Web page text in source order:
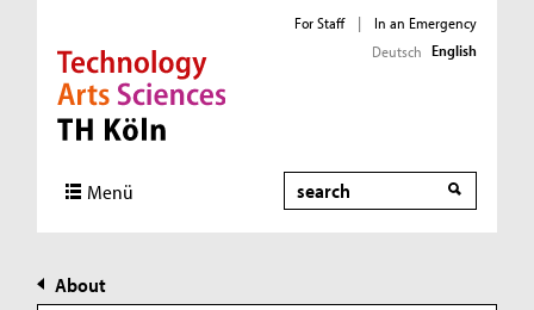
Direkt zur Hauptnavigation
Direkt zur Subnavigation
Direkt zum Inhalt
Direkt zum Fußbereich
For Staff |
In an Emergency
Deutsch English
Menü Search
About